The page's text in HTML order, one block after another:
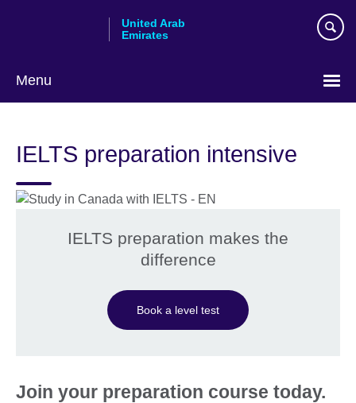
United Arab
Emirates
Menu
language
IELTS preparation intensive
IELTS preparation makes the
difference
Book a level test
Join your preparation course today.